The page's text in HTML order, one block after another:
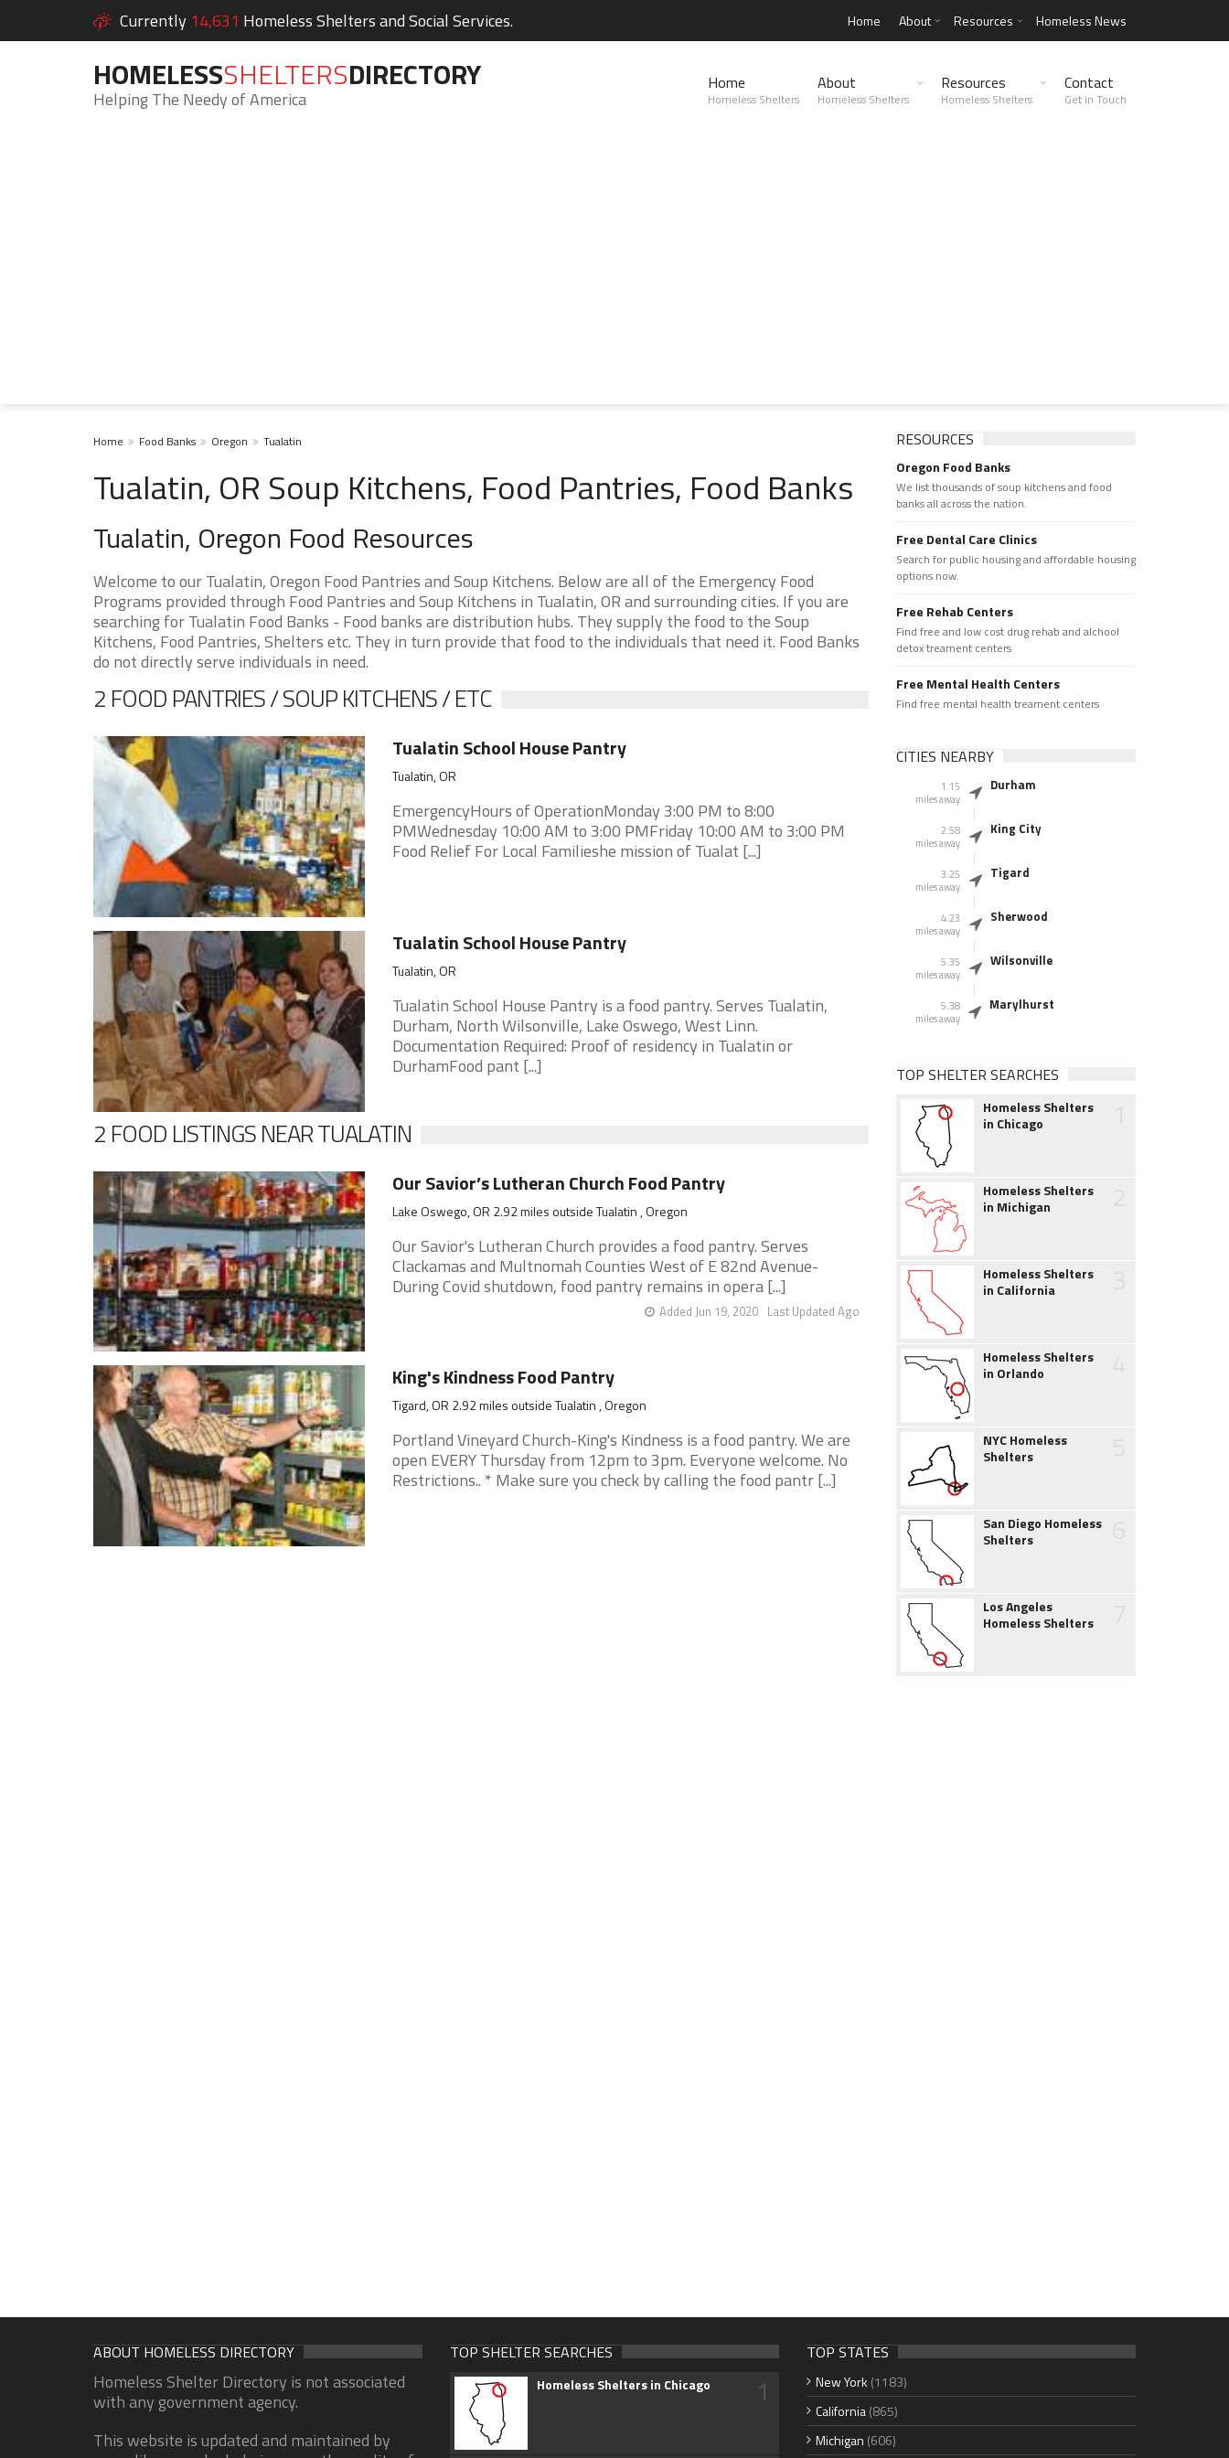
Currently 14,631 Homeless Shelters and Social Services. Home About Resources Homeless News
HOMELESSSHELTERSDIRECTORY
Helping The Needy of America
Home
Homeless Shelters
About
Homeless Shelters
Resources
Homeless Shelters
Contact
Get in Touch
Home Food Banks Oregon Tualatin
Tualatin, OR Soup Kitchens, Food Pantries, Food Banks
Tualatin, Oregon Food Resources
Welcome to our Tualatin, Oregon Food Pantries and Soup Kitchens. Below are all of the Emergency Food
Programs provided through Food Pantries and Soup Kitchens in Tualatin, OR and surrounding cities. If you are
searching for Tualatin Food Banks - Food banks are distribution hubs. They supply the food to the Soup
Kitchens, Food Pantries, Shelters etc. They in turn provide that food to the individuals that need it. Food Banks
do not directly serve individuals in need.
2 FOOD PANTRIES / SOUP KITCHENS / ETC
Tualatin School House Pantry
Tualatin, OR
EmergencyHours of OperationMonday 3:00 PM to 8:00
PMWednesday 10:00 AM to 3:00 PMFriday 10:00 AM to 3:00 PM
Food Relief For Local Familieshe mission of Tualat [...]
Tualatin School House Pantry
Tualatin, OR
Tualatin School House Pantry is a food pantry. Serves Tualatin,
Durham, North Wilsonville, Lake Oswego, West Linn.
Documentation Required: Proof of residency in Tualatin or
DurhamFood pant [...]
2 FOOD LISTINGS NEAR TUALATIN
Our Savior’s Lutheran Church Food Pantry
Lake Oswego, OR 2.92 miles outside Tualatin , Oregon
Our Savior's Lutheran Church provides a food pantry. Serves
Clackamas and Multnomah Counties West of E 82nd Avenue-
During Covid shutdown, food pantry remains in opera [...]
Last Updated Ago
Added Jun 19, 2020
King's Kindness Food Pantry
Tigard, OR 2.92 miles outside Tualatin , Oregon
Portland Vineyard Church-King's Kindness is a food pantry. We are
open EVERY Thursday from 12pm to 3pm. Everyone welcome. No
Restrictions.. * Make sure you check by calling the food pantr [...]
RESOURCES
Oregon Food Banks
We list thousands of soup kitchens and food
banks all across the nation.
Free Dental Care Clinics
Search for public housing and affordable housing
options now.
Free Rehab Centers
Find free and low cost drug rehab and alchool
detox treament centers
Free Mental Health Centers
Find free mental health treament centers
CITIES NEARBY
1.15
miles away
Durham
2.58
miles away
King City
3.25
miles away
Tigard
4.23
miles away
Sherwood
5.35
miles away
Wilsonville
5.38
miles away
Marylhurst
TOP SHELTER SEARCHES
Homeless Shelters
in Chicago
Homeless Shelters
in Michigan
Homeless Shelters
in California
Homeless Shelters
in Orlando
NYC Homeless
Shelters
San Diego Homeless
Shelters
Los Angeles
Homeless Shelters
ABOUT HOMELESS DIRECTORY
Homeless Shelter Directory is not associated
with any government agency.
This website is updated and maintained by
TOP SHELTER SEARCHES
Homeless Shelters in Chicago 1
TOP STATES
New York (1183)
California(865)
Michigan (606)